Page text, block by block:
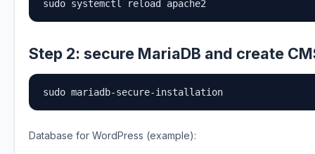
sudo systemctl reload apache2
Step 2: secure MariaDB and create
sudo mariadb-secure-installation
Database for WordPress (example):